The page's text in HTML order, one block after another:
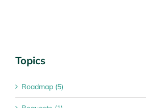
Topics
Roadmap (5)